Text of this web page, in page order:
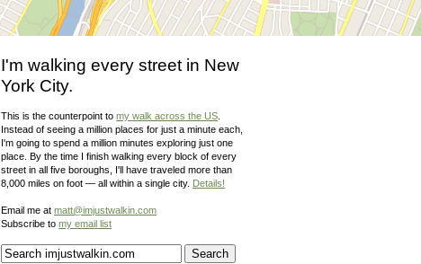
I'm walking every street in New
York City.
This is the counterpoint to my walk across the US
Instead of seeing a million places for just a minute each,
I'm going to spend a million minutes exploring just one
place. By the time I finish walking every block of every
street in all five boroughs, I'll have traveled more than
8,000 miles on foot — all within a single city. Details!
Email me at matt@imjustwalkin.com
Subscribe to my email list